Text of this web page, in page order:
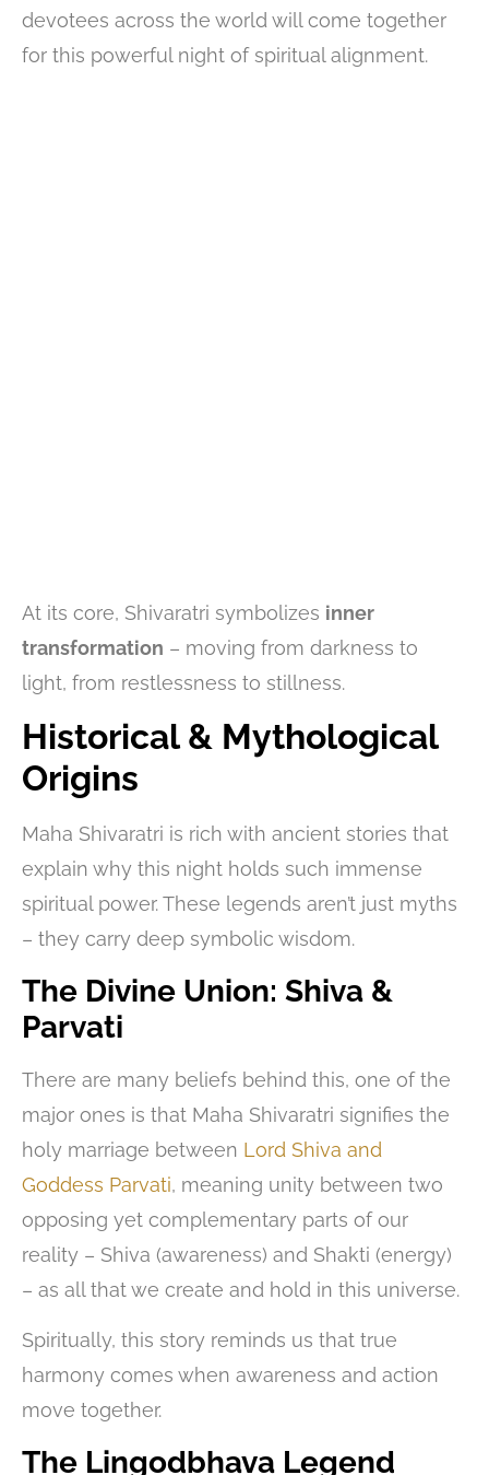
devotees across the world will come together
for this powerful night of spiritual alignment.
At its core, Shivaratri symbolizes inner
transformation – moving from darkness to
light, from restlessness to stillness.
Historical & Mythological
Origins
Maha Shivaratri is rich with ancient stories that
explain why this night holds such immense
spiritual power. These legends aren’t just myths
– they carry deep symbolic wisdom.
The Divine Union: Shiva &
Parvati
There are many beliefs behind this, one of the
major ones is that Maha Shivaratri signifies the
holy marriage between Lord Shiva and
Goddess Parvati, meaning unity between two
opposing yet complementary parts of our
reality – Shiva (awareness) and Shakti (energy)
– as all that we create and hold in this universe.
Spiritually, this story reminds us that true
harmony comes when awareness and action
move together.
The Lingodbhava Legend